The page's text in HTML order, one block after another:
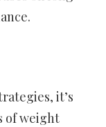
it’s
of weight